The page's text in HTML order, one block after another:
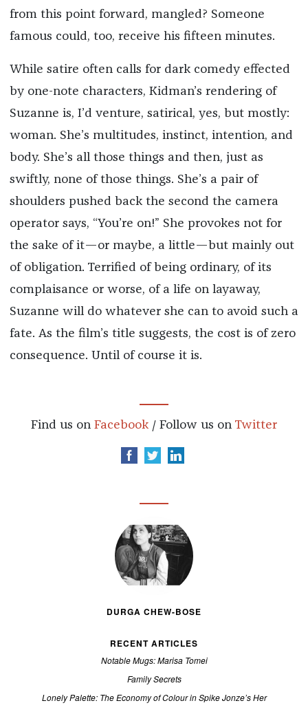
from this point forward, mangled? Someone
famous could, too, receive his fifteen minutes.
While satire often calls for dark comedy effected
by one-note characters, Kidman’s rendering of
Suzanne is, I’d venture, satirical, yes, but mostly:
woman. She’s multitudes, instinct, intention, and
body. She’s all those things and then, just as
swiftly, none of those things. She’s a pair of
shoulders pushed back the second the camera
operator says, “You’re on!” She provokes not for
the sake of it—or maybe, a little—but mainly out
of obligation. Terrified of being ordinary, of its
complaisance or worse, of a life on layaway,
Suzanne will do whatever she can to avoid such a
fate. As the film’s title suggests, the cost is of zero
consequence. Until of course it is.
Find us on Facebook / Follow us on Twitter
DURGA CHEW-BOSE
RECENT ARTICLES
Notable Mugs: Marisa Tomei
Family Secrets
Lonely Palette: The Economy of Colour in Spike Jonze’s Her